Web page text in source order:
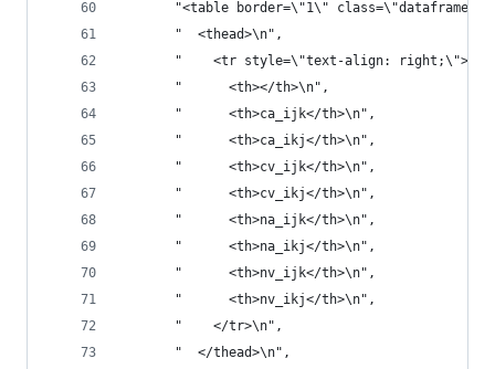
"<table border=\"1\"
       "  <thead>\n",
"    <tr style=\"text-align:
       "      <th></th>\n",
       "      <th>ca_ijk</th>\n",
       "      <th>ca_ikj</th>\n",
       "      <th>cv_ijk</th>\n",
       "      <th>cv_ikj</th>\n",
       "      <th>na_ijk</th>\n",
       "      <th>na_ikj</th>\n",
       "      <th>nv_ijk</th>\n",
       "      <th>nv_ikj</th>\n",
       "    </tr>\n",
       "  </thead>\n",